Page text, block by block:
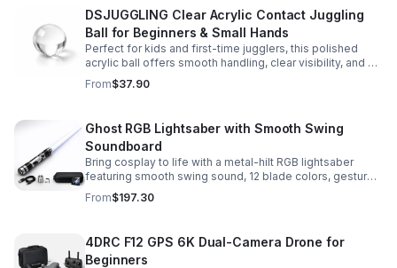
DSJUGGLING Clear Acrylic Contact Juggling
Ball for Beginners & Small Hands
Perfect for kids and first-time jugglers, this polished
acrylic ball offers smooth handling, clear visibility, and a
size that’s easier to control while building skills.
From$37.90
Ghost RGB Lightsaber with Smooth Swing
Soundboard
Bring cosplay to life with a metal-hilt RGB lightsaber
featuring smooth swing sound, 12 blade colors, gesture
ignition, and immersive effects for display or dueling fun.
From$197.30
4DRC F12 GPS 6K Dual-Camera Drone for
Beginners